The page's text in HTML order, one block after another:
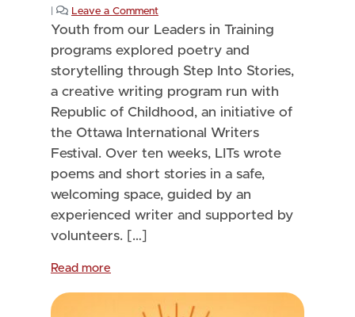
Leave a Comment
Youth from our Leaders in Training
programs explored poetry and
storytelling through Step Into Stories,
a creative writing program run with
Republic of Childhood, an initiative of
the Ottawa International Writers
Festival. Over ten weeks, LITs wrote
poems and short stories in a safe,
welcoming space, guided by an
experienced writer and supported by
volunteers. […]
Read more